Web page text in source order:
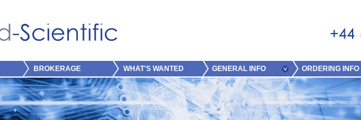
BROKERAGE WHAT'S WANTED GENERAL INFO ORDERING INFO